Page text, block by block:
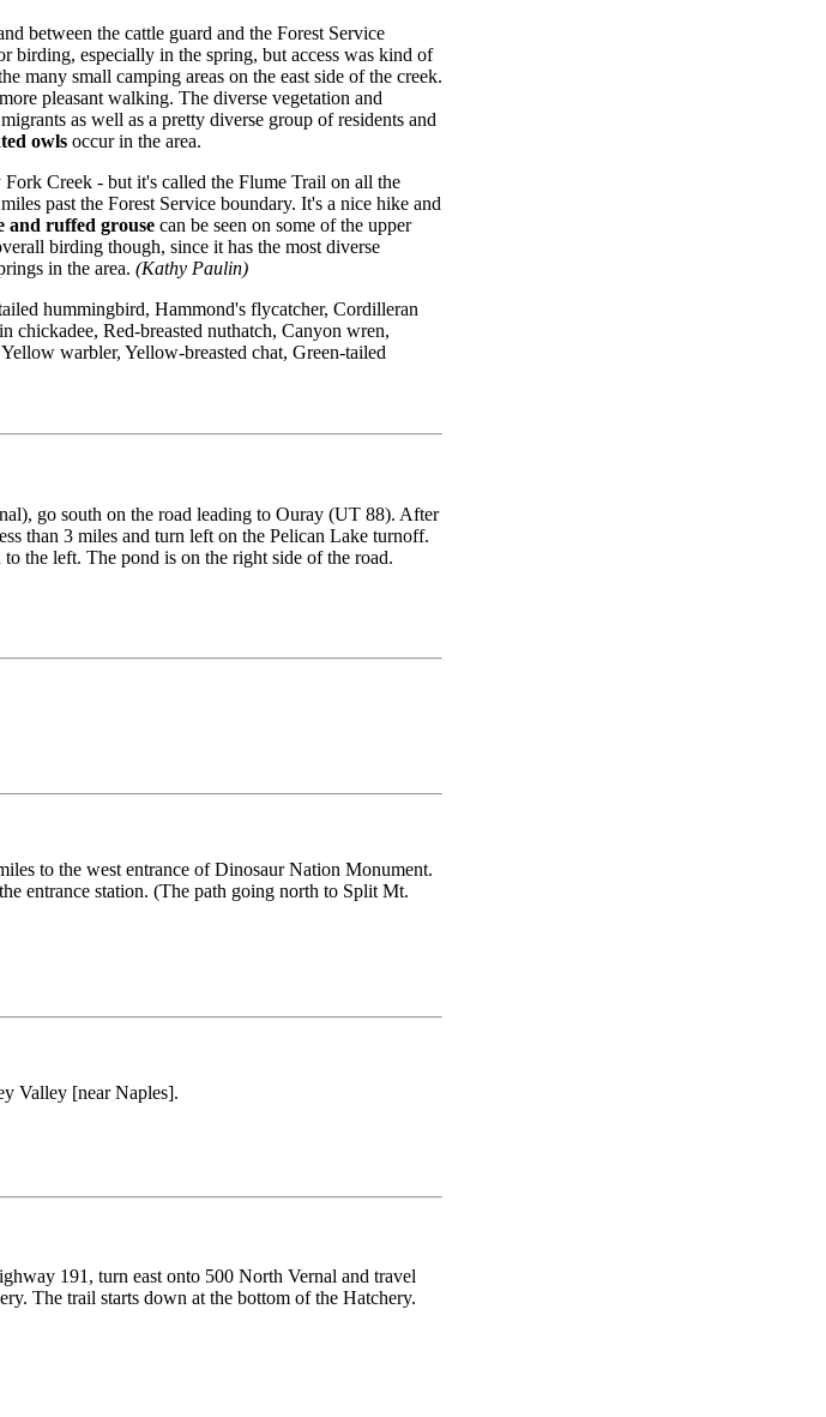
between the cattle guard and the Forest Service
birding, especially in the spring, but access was kind of
many small camping areas on the east side of the creek.
pleasant walking. The diverse vegetation and
as well as a pretty diverse group of residents and
owls occur in the area.
Creek - but it's called the Flume Trail on all the
past the Forest Service boundary. It's a nice hike and
and ruffed grouse can be seen on some of the upper
birding though, since it has the most diverse
in the area. (Kathy Paulin)
hummingbird, Hammond's flycatcher, Cordilleran
chickadee, Red-breasted nuthatch, Canyon wren,
warbler, Yellow-breasted chat, Green-tailed
go south on the road leading to Ouray (UT 88). After
than 3 miles and turn left on the Pelican Lake turnoff.
the left. The pond is on the right side of the road.
to the west entrance of Dinosaur Nation Monument.
entrance station. (The path going north to Split Mt.
Valley [near Naples].
191, turn east onto 500 North Vernal and travel
The trail starts down at the bottom of the Hatchery.